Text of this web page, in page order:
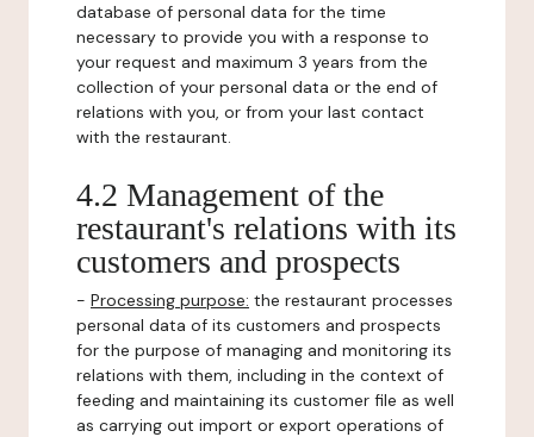
database of personal data for the time
necessary to provide you with a response to
your request and maximum 3 years from the
collection of your personal data or the end of
relations with you, or from your last contact
with the restaurant.
4.2 Management of the
restaurant's relations with its
customers and prospects
- Processing purpose: the restaurant processes
personal data of its customers and prospects
for the purpose of managing and monitoring its
relations with them, including in the context of
feeding and maintaining its customer file as well
as carrying out import or export operations of